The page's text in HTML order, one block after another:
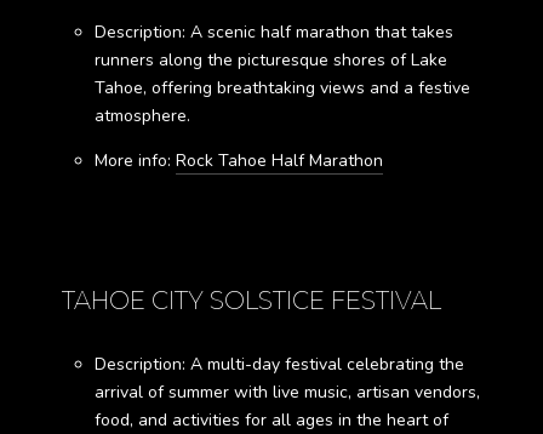
Description: A scenic half marathon that takes
runners along the picturesque shores of Lake
Tahoe, offering breathtaking views and a festive
atmosphere.
More info: Rock Tahoe Half Marathon
TAHOE CITY SOLSTICE FESTIVAL
Description: A multi-day festival celebrating the
arrival of summer with live music, artisan vendors,
food, and activities for all ages in the heart of